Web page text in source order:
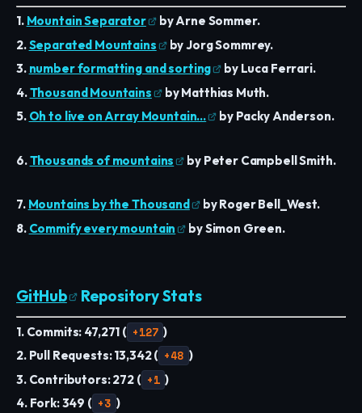
1. Mountain Separator
by Arne Sommer.
2.Separated Mountains
by Jorg Sommrey.
3. number formatting and sorting
by Luca Ferrari.
4.Thousand Mountains
by Matthias Muth.
5. Oh to live on Array Mountain… by Packy Anderson.
6.Thousands of mountains by Peter Campbell Smith.
7. Mountains by the Thousand
by Roger Bell_West.
8. Commify every mountain by Simon Green.
GitHub Repository Stats
1. Commits: 47,271 ( +127 )
2. Pull Requests: 13,342 ( +48 )
3. Contributors: 272 ( +1 )
4. Fork: 349 ( +3 )